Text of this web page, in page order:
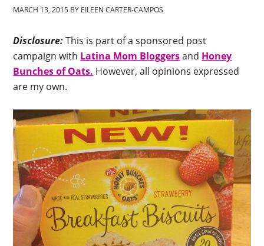
MARCH 13, 2015 BY EILEEN CARTER-CAMPOS
Disclosure:This is part of a sponsored post
campaign with Latina Mom Bloggersand Honey
Bunches of Oats. However, all opinions expressed
are my own.